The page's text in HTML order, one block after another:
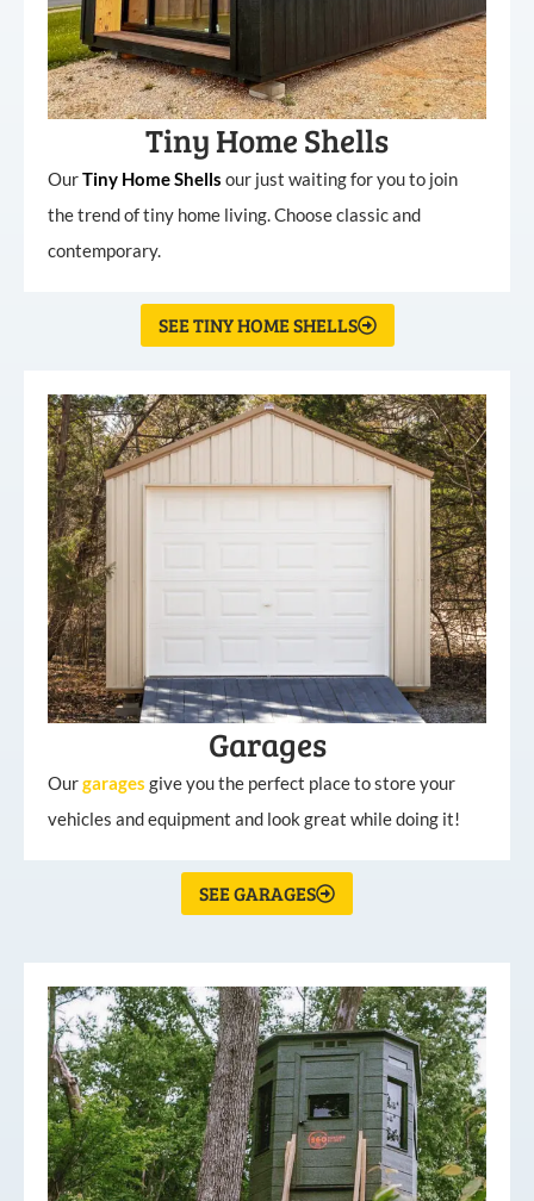
Tiny Home Shells
OurTiny HomeShells our just waiting for you to join
the trend of tiny home living. Choose classic and
contemporary.
SEE TINY HOME SHELLS
Garages
Ourgarages give you the perfect place to store your
vehicles and equipment and look great while doing it!
SEE GARAGES